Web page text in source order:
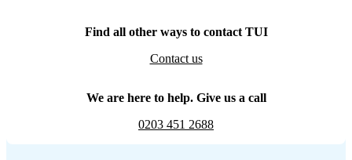
Find all other ways to contact TUI
Contact us
We are here to help. Give us a call
0203 451 2688